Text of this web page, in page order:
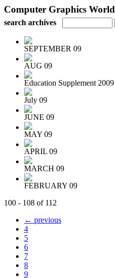
Computer Graphics World
search archives
SEPTEMBER 09
AUG 09
Education Supplement 2009
July 09
JUNE 09
MAY 09
APRIL 09
MARCH 09
FEBRUARY 09
100 - 108 of 112
← previous
4
5
6
7
8
9